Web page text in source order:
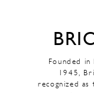
Founded in
1945,
recognized as